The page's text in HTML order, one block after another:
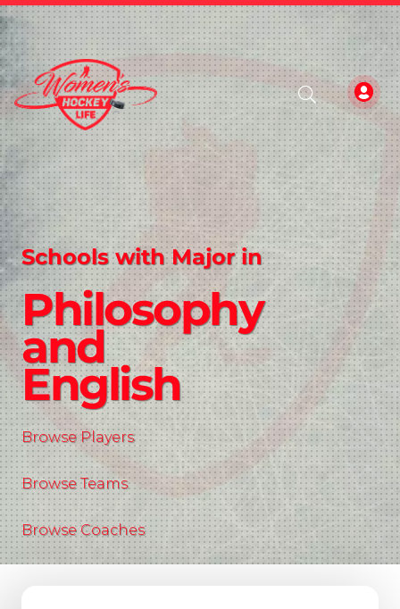
Schools with Major in
Philosophy
and
English
Browse Players
Browse Teams
Browse Coaches